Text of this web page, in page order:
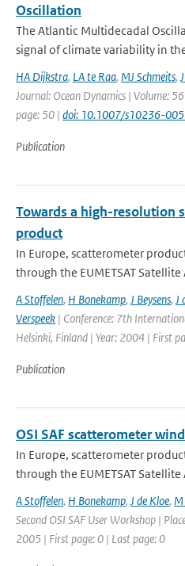
Oscillation
The Atlantic Multidecadal
signal of climate variability in
HA Dijkstra, LA te Raa, MJ Schmeits,
Journal: Ocean Dynamics | Volume:
page: 50 | doi: 10.1007/s10236-
Publication
Towards a high-resolution
product
In Europe, scatterometer
through the EUMETSAT
A Stoffelen, H Bonekamp, J Beysens, J
Verspeek | Conference: 7th
Helsinki, Finland | Year: 2004 | First
Publication
OSI SAF scatterometer
In Europe, scatterometer
through the EUMETSAT
A Stoffelen, H Bonekamp, J de Kloe, M
Second OSI SAF User Workshop |
2005 | First page: 0 | Last page: 0